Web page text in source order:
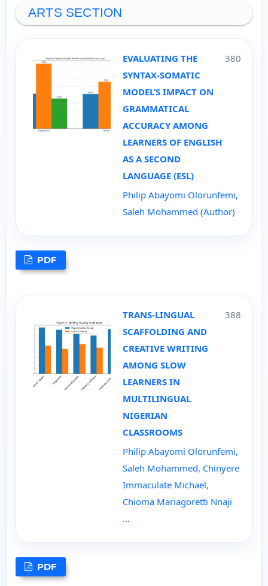
ARTS SECTION
EVALUATING THE
SYNTAX-SOMATIC
MODEL’S IMPACT ON
GRAMMATICAL
ACCURACY AMONG
LEARNERS OF ENGLISH
AS A SECOND
LANGUAGE (ESL)
380
Philip Abayomi Olorunfemi,
Saleh Mohammed (Author)
PDF
TRANS-LINGUAL
SCAFFOLDING AND
CREATIVE WRITING
AMONG SLOW
LEARNERS IN
MULTILINGUAL
NIGERIAN
CLASSROOMS
388
Philip Abayomi Olorunfemi,
Saleh Mohammed, Chinyere
Immaculate Michael,
Chioma Mariagoretti Nnaji
…
PDF